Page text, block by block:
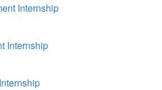
Internship
Internship